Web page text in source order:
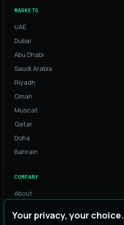
MARKETS
UAE
Dubai
Abu Dhabi
Saudi Arabia
Riyadh
Oman
Muscat
Qatar
Doha
Bahrain
COMPANY
About
Team
Your privacy, your choice.